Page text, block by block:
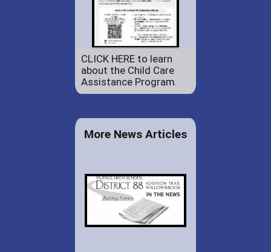
CLICK HERE to learn
about the Child Care
Assistance Program.
More News Articles